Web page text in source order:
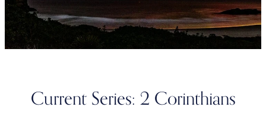
Current Series: 2 Corinthians